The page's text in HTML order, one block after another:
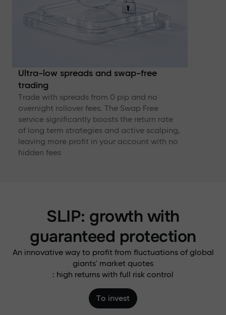
Ultra-low spreads and swap-free
trading
Trade with spreads from 0 pip and no
overnight rollover fees. The Swap Free
service significantly boosts the return rate
of long term strategies and active scalping,
leaving more profit in your account with no
hidden fees
SLIP: growth with
guaranteed protection
An innovative way to profit from fluctuations of global
giants' market quotes
: high returns with full risk control
To invest